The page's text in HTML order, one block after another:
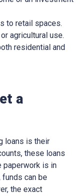
to retail spaces.
agricultural use.
residential and
a
loans is their
these loans
paperwork is in
funds can be
the exact